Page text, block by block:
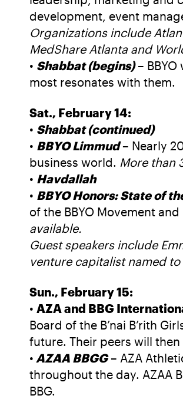
development, event
Organizations include
MedShare Atlanta and
• Shabbat (begins)– BBYO
most resonates with them.
Sat., February 14:
• Shabbat (continued)
• BBYO Limmud – Nearly
business world. More than
• Havdallah
• BBYO Honors: State of
of the BBYO Movement
available.
Guest speakers include
venture capitalist named
Sun., February 15:
• AZA and BBG
Board of the B’nai B’rith
future. Their peers will
• AZAA BBGG – AZA
throughout the day. AZAA
BBG.